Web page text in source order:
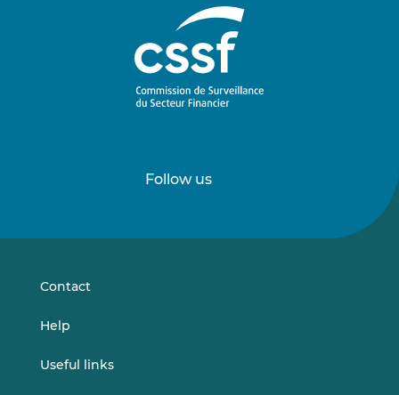
Follow us
onon
Contact
Help
Useful links